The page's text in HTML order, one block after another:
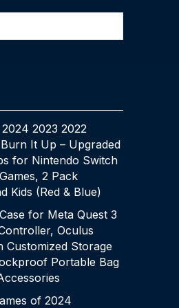
2023 2022
It Up – Upgraded
for Nintendo Switch
2 Pack
Kids (Red & Blue)
for Meta Quest 3
Oculus
Customized Storage
Portable Bag
of 2024